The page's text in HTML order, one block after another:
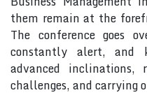
them remain at the
The conference goes
constantly alert, and
advanced inclinations,
challenges, and carrying